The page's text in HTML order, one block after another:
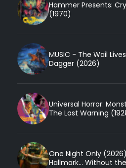
Hammer Presents:
(1970)
MUSIC - The Wail
Dagger (2026)
Universal Horror:
The Last Warning
One Night Only
Hallmark... Without